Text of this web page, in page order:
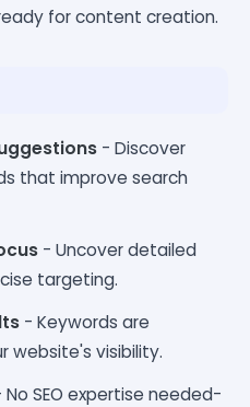
for content creation.
- Discover
that improve search
- Uncover detailed
targeting.
- Keywords are
website's visibility.
No SEO expertise needed-